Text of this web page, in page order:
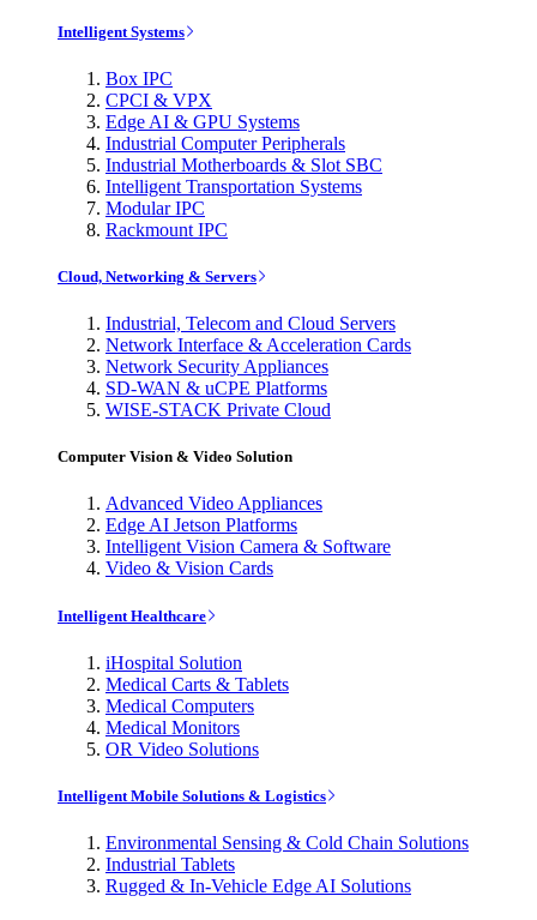
Intelligent Systems
Box IPC
CPCI & VPX
Edge AI & GPU Systems
Industrial Computer Peripherals
Industrial Motherboards & Slot SBC
Intelligent Transportation Systems
Modular IPC
Rackmount IPC
Cloud, Networking & Servers
Industrial, Telecom and Cloud Servers
Network Interface & Acceleration Cards
Network Security Appliances
SD-WAN & uCPE Platforms
WISE-STACK Private Cloud
Computer Vision & Video Solution
Advanced Video Appliances
Edge AI Jetson Platforms
Intelligent Vision Camera & Software
Video & Vision Cards
Intelligent Healthcare
iHospital Solution
Medical Carts & Tablets
Medical Computers
Medical Monitors
OR Video Solutions
Intelligent Mobile Solutions & Logistics
Environmental Sensing & Cold Chain Solutions
Industrial Tablets
Rugged & In-Vehicle Edge AI Solutions